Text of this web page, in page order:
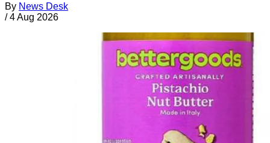
By News Desk
/ 4 Aug 2026